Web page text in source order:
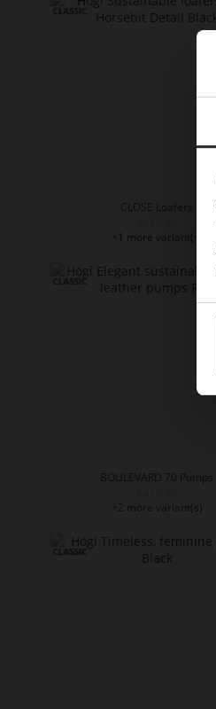
CLOSE Loafers
+1 more variant(s)
BOULEVARD 70 Pumps
+2 more variant(s)